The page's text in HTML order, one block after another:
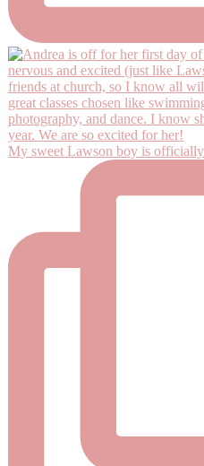
My sweet Lawson boy is